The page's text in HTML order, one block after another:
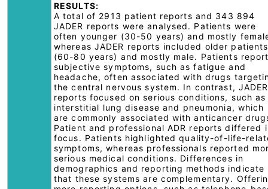
RESULTS:
A total of 2913 patient reports and 343 894
JADER reports were analysed. Patients were
often younger (30-50 years) and mostly
whereas JADER reports included older patients
(60-80 years) and mostly male. Patients
subjective symptoms, such as fatigue and
headache, often associated with drugs
the central nervous system. In contrast, JADER
reports focused on serious conditions, such as
interstitial lung disease and pneumonia, which
are commonly associated with anticancer
Patient and professional ADR reports differed
focus. Patients highlighted quality-of-life-
symptoms, whereas professionals reported
serious medical conditions. Differences in
demographics and reporting methods indicate
that these systems are complementary.